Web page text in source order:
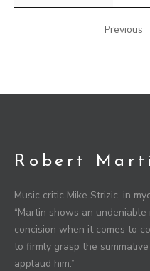
Previous
Robert
Music critic Mike Strizic, in
“Martin shows an
concision when it comes to
to firmly grasp the
applaud him.”